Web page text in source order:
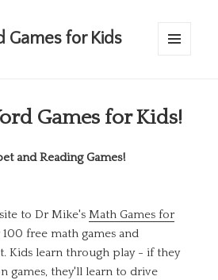
Games for Kids
Games for Kids!
and Reading Games!
to Dr Mike'sMath Games for
free math games and
Kids learn through play - if they
games, they'll learn to drive